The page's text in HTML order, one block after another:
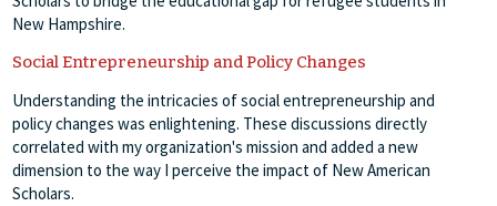
New Hampshire.
Social Entrepreneurship and Policy Changes
Understanding the intricacies of social entrepreneurship and
policy changes was enlightening. These discussions directly
correlated with my organization's mission and added a new
dimension to the way I perceive the impact of New American
Scholars.